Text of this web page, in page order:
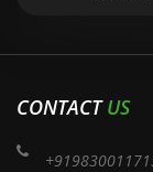
CONTACTUS